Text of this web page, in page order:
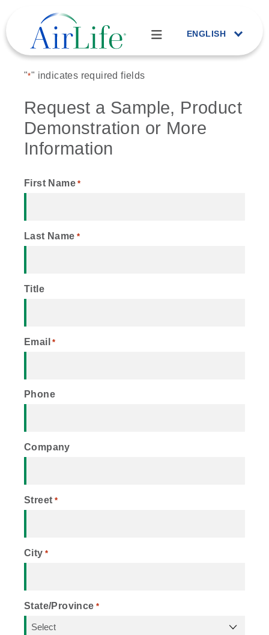
ENGLISH
"*" indicates required fields
Request a Sample, Product
Demonstration or More
Information
First Name *
Last Name *
Title
Email *
Phone
Company
Street *
City *
State/Province *